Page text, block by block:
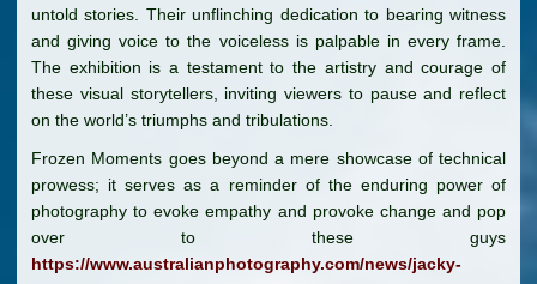
untold stories. Their unflinching dedication to bearing witness
and giving voice to the voiceless is palpable in every frame.
The exhibition is a testament to the artistry and courage of
these visual storytellers, inviting viewers to pause and reflect
on the world’s triumphs and tribulations.
Frozen Moments goes beyond a mere showcase of technical
prowess; it serves as a reminder of the enduring power of
photography to evoke empathy and provoke change and pop
over to these guys
https://www.australianphotography.com/news/jacky-